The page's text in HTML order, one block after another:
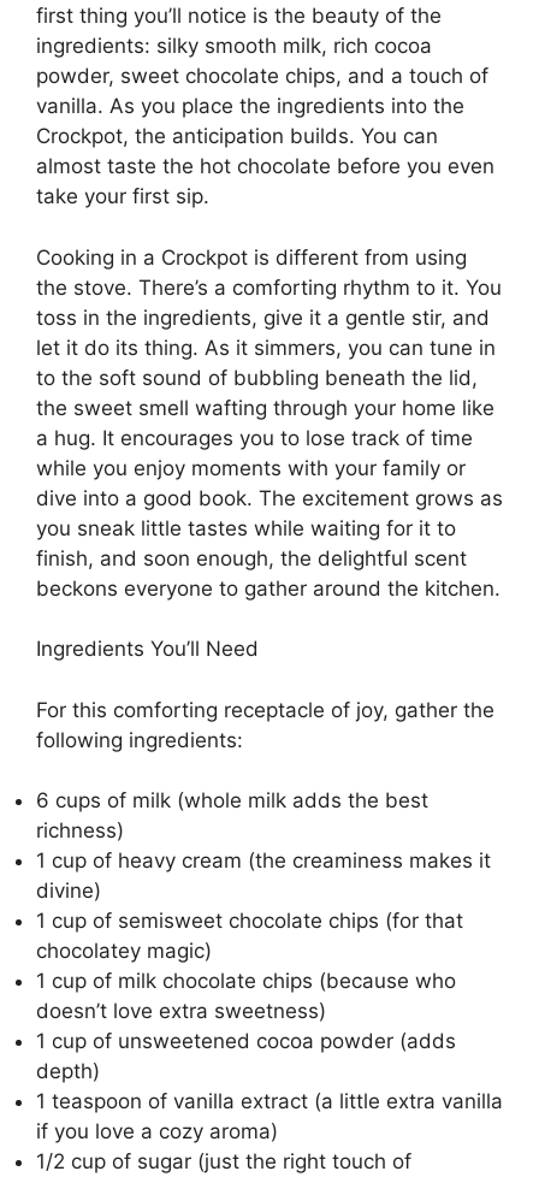
first thing you’ll notice is the beauty of the
ingredients: silky smooth milk, rich cocoa
powder, sweet chocolate chips, and a touch of
vanilla. As you place the ingredients into the
Crockpot, the anticipation builds. You can
almost taste the hot chocolate before you even
take your first sip.
Cooking in a Crockpot is different from using
the stove. There’s a comforting rhythm to it. You
toss in the ingredients, give it a gentle stir, and
let it do its thing. As it simmers, you can tune in
to the soft sound of bubbling beneath the lid,
the sweet smell wafting through your home like
a hug. It encourages you to lose track of time
while you enjoy moments with your family or
dive into a good book. The excitement grows as
you sneak little tastes while waiting for it to
finish, and soon enough, the delightful scent
beckons everyone to gather around the kitchen.
Ingredients You’ll Need
For this comforting receptacle of joy, gather the
following ingredients:
6 cups of milk (whole milk adds the best
richness)
1 cup of heavy cream (the creaminess makes it
divine)
1 cup of semisweet chocolate chips (for that
chocolatey magic)
1 cup of milk chocolate chips (because who
doesn’t love extra sweetness)
1 cup of unsweetened cocoa powder (adds
depth)
1 teaspoon of vanilla extract (a little extra vanilla
if you love a cozy aroma)
1/2 cup of sugar (just the right touch of